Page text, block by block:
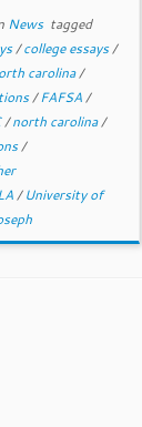
News tagged
/college essays/
carolina/
/FAFSA/
/north carolina/
/
/University of